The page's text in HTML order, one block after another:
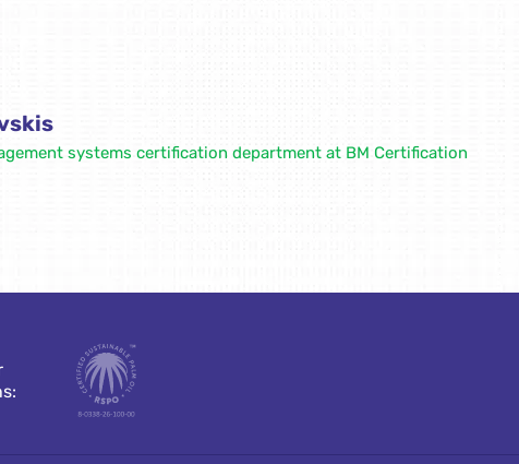
systems certification department at BM Certification